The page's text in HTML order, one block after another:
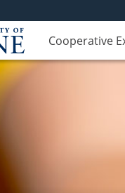
Cooperative